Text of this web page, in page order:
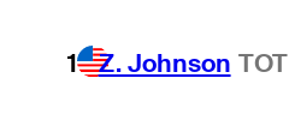
1 Z. Johnson TOT